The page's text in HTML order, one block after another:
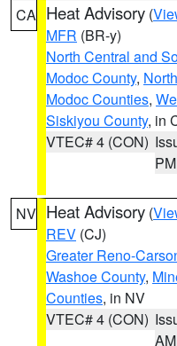
CA Heat Advisory (
MFR (BR-y)
North Central and
Modoc County,
Modoc Counties,
Siskiyou County, in
VTEC# 4 (CON)
PM
NV Heat Advisory (
REV (CJ)
Greater Reno-
Washoe County,
Counties, in NV
VTEC# 4 (CON)
AM